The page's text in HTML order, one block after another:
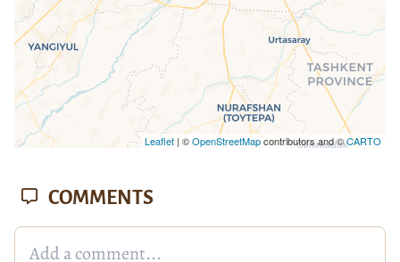
Leaflet| ©OpenStreetMapcontributors and ©CARTO
COMMENTS